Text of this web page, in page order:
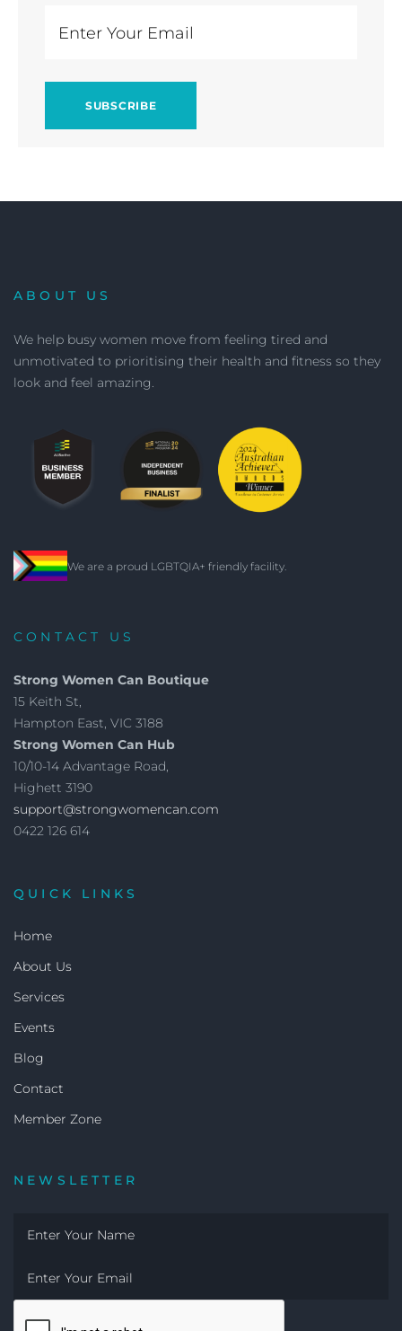
ABOUT US
We help busy women move from feeling tired and
unmotivated to prioritising their health and fitness so they
look and feel amazing.
We are a proud LGBTQIA+ friendly facility.
CONTACT US
Strong Women Can Boutique
15 Keith St,
Hampton East, VIC 3188
Strong Women Can Hub
10/10-14 Advantage Road,
Highett 3190
support@strongwomencan.com
0422 126 614
QUICK LINKS
Home
About Us
Services
Events
Blog
Contact
Member Zone
NEWSLETTER